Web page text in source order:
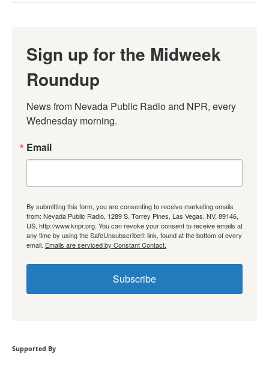
Sign up for the Midweek
Roundup
News from Nevada Public Radio and NPR, every
Wednesday morning.
Email
By submitting this form, you are consenting to receive marketing emails
from: Nevada Public Radio, 1289 S. Torrey Pines, Las Vegas, NV, 89146,
US, http://www.knpr.org. You can revoke your consent to receive emails at
any time by using the SafeUnsubscribe® link, found at the bottom of every
email. Emails are serviced by Constant Contact.
Subscribe
Supported By